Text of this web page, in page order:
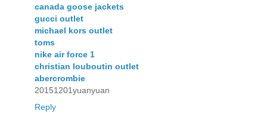
canada goose jackets
gucci outlet
michael kors outlet
toms
nike air force 1
christian louboutin outlet
abercrombie
20151201yuanyuan
Reply